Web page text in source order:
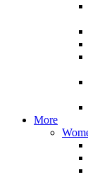
More